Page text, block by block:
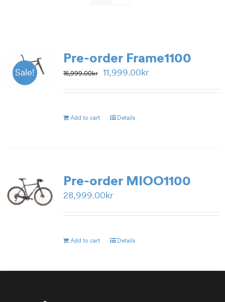
Sale!
Pre-order Frame1100
15,999.00kr
Original
15,999.00kr.
11,999.00krCurrent
Add to cart Details
Pre-order MIOO1100
28,999.00kr
Add to cart Details